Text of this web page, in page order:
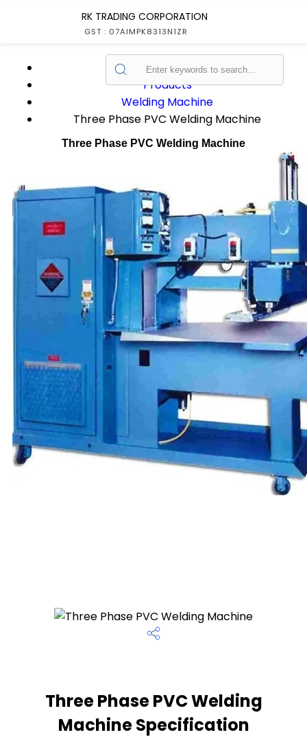
RK TRADING CORPORATION
GST : 07AIMPK8313N1ZR
Home
Products
Welding Machine
Three Phase PVC Welding Machine
Three Phase PVC Welding Machine
Three Phase PVC Welding
Machine Specification